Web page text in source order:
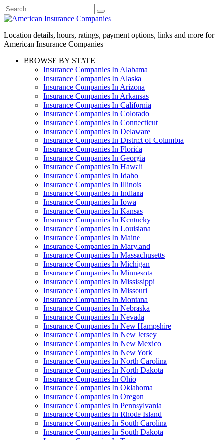
Skip
to
Search
for:
Location details, hours, ratings, payment options, links and more for
American Insurance Companies
BROWSE BY STATE
Insurance Companies In Alabama
Insurance Companies In Alaska
Insurance Companies In Arizona
Insurance Companies In Arkansas
Insurance Companies In California
Insurance Companies In Colorado
Insurance Companies In Connecticut
Insurance Companies In Delaware
Insurance Companies In District of Columbia
Insurance Companies In Florida
Insurance Companies In Georgia
Insurance Companies In Hawaii
Insurance Companies In Idaho
Insurance Companies In Illinois
Insurance Companies In Indiana
Insurance Companies In Iowa
Insurance Companies In Kansas
Insurance Companies In Kentucky
Insurance Companies In Louisiana
Insurance Companies In Maine
Insurance Companies In Maryland
Insurance Companies In Massachusetts
Insurance Companies In Michigan
Insurance Companies In Minnesota
Insurance Companies In Mississippi
Insurance Companies In Missouri
Insurance Companies In Montana
Insurance Companies In Nebraska
Insurance Companies In Nevada
Insurance Companies In New Hampshire
Insurance Companies In New Jersey
Insurance Companies In New Mexico
Insurance Companies In New York
Insurance Companies In North Carolina
Insurance Companies In North Dakota
Insurance Companies In Ohio
Insurance Companies In Oklahoma
Insurance Companies In Oregon
Insurance Companies In Pennsylvania
Insurance Companies In Rhode Island
Insurance Companies In South Carolina
Insurance Companies In South Dakota